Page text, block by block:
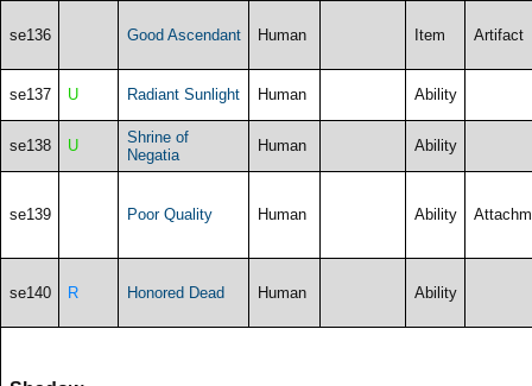
se136 Good Ascendant Human Item Artifact
se137 U Radiant Sunlight Human Ability
se138 U
Shrine of
Negatia
Human Ability
se139 Poor Quality Human Ability
se140 R Honored Dead Human Ability